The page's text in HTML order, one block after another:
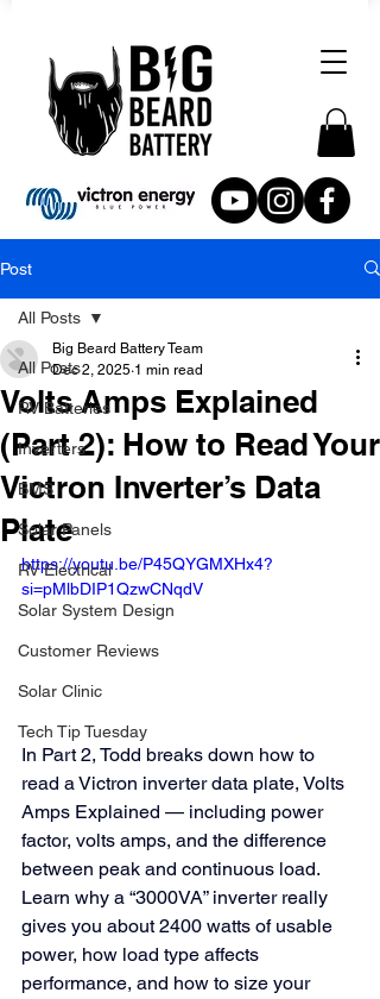
Post
All Posts
RV Batteries
Inverters
BMS
Solar Panels
RV Electrical
Solar System Design
Customer Reviews
Solar Clinic
Tech Tip Tuesday
All Posts
Volts Amps Explained
(Part 2): How to Read Your
Victron Inverter’s Data
Plate
Big Beard Battery Team
Dec 2, 2025 1 min read
https://youtu.be/P45QYGMXHx4?
si=pMlbDIP1QzwCNqdV
In Part 2, Todd breaks down how to
read a Victron inverter data plate, Volts
Amps Explained — including power
factor, volts amps, and the difference
between peak and continuous load.
Learn why a “3000VA” inverter really
gives you about 2400 watts of usable
power, how load type affects
performance, and how to size your